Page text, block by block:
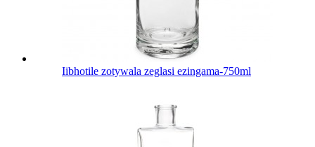
Iibhotile zotywala zeglasi ezingama-750ml